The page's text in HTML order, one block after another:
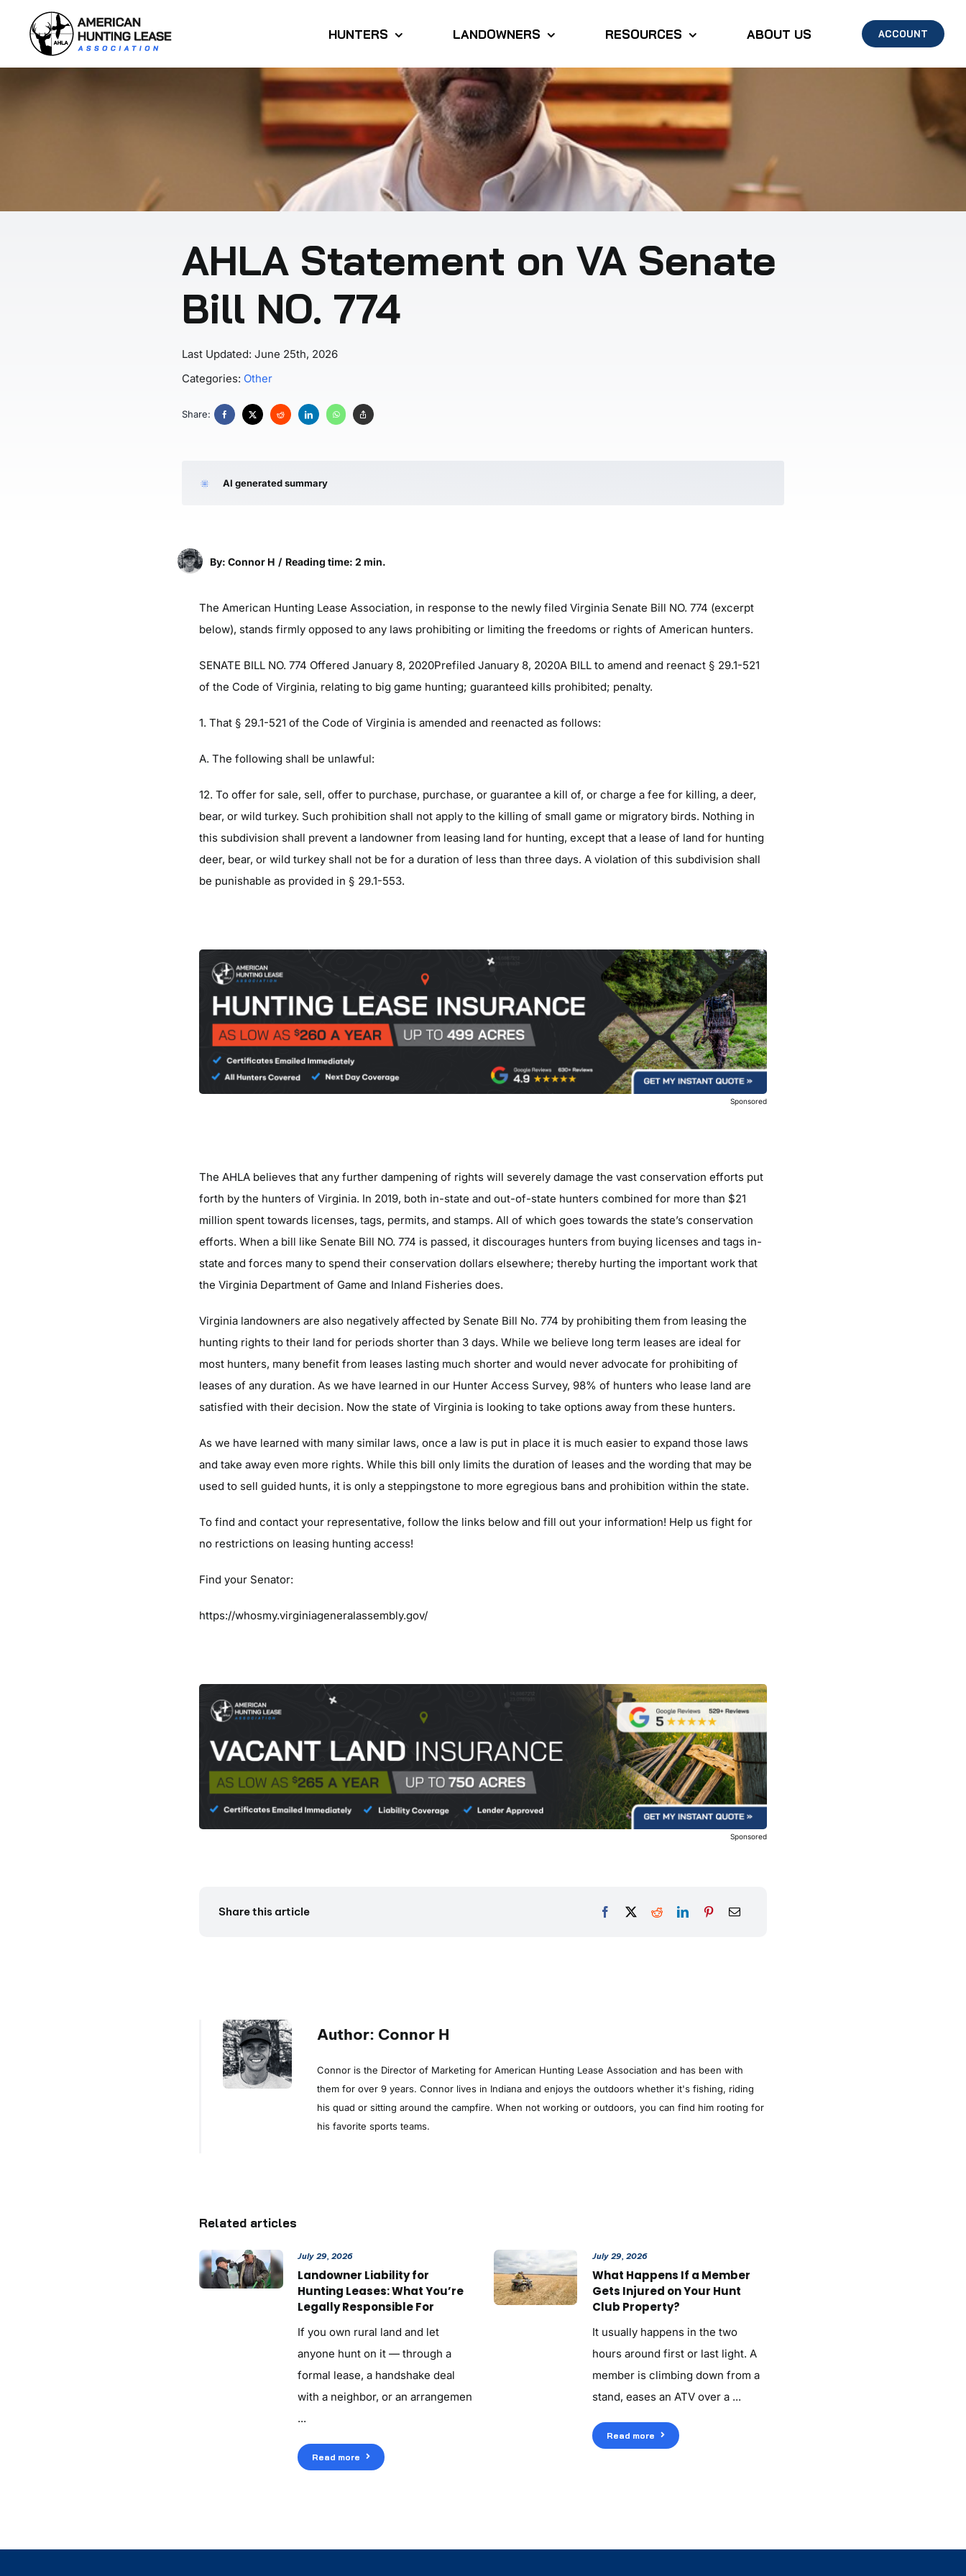
content
HUNTERS LANDOWNERS RESOURCES ABOUT US ACCOUNT
AHLA Statement on VA Senate
Bill NO. 774
Last Updated: June 25th, 2026
Categories: Other
Share:
AI generated summary
By: Connor H / Reading time: 2 min.
The American Hunting Lease Association, in response to the newly filed Virginia Senate Bill NO. 774 (excerpt
below), stands firmly opposed to any laws prohibiting or limiting the freedoms or rights of American hunters.
SENATE BILL NO. 774 Offered January 8, 2020Prefiled January 8, 2020A BILL to amend and reenact § 29.1-521
of the Code of Virginia, relating to big game hunting; guaranteed kills prohibited; penalty.
1. That § 29.1-521 of the Code of Virginia is amended and reenacted as follows:
A. The following shall be unlawful:
12. To offer for sale, sell, offer to purchase, purchase, or guarantee a kill of, or charge a fee for killing, a deer,
bear, or wild turkey. Such prohibition shall not apply to the killing of small game or migratory birds. Nothing in
this subdivision shall prevent a landowner from leasing land for hunting, except that a lease of land for hunting
deer, bear, or wild turkey shall not be for a duration of less than three days. A violation of this subdivision shall
be punishable as provided in § 29.1-553.
Sponsored
The AHLA believes that any further dampening of rights will severely damage the vast conservation efforts put
forth by the hunters of Virginia. In 2019, both in-state and out-of-state hunters combined for more than $21
million spent towards licenses, tags, permits, and stamps. All of which goes towards the state’s conservation
efforts. When a bill like Senate Bill NO. 774 is passed, it discourages hunters from buying licenses and tags in-
state and forces many to spend their conservation dollars elsewhere; thereby hurting the important work that
the Virginia Department of Game and Inland Fisheries does.
Virginia landowners are also negatively affected by Senate Bill No. 774 by prohibiting them from leasing the
hunting rights to their land for periods shorter than 3 days. While we believe long term leases are ideal for
most hunters, many benefit from leases lasting much shorter and would never advocate for prohibiting of
leases of any duration. As we have learned in our Hunter Access Survey, 98% of hunters who lease land are
satisfied with their decision. Now the state of Virginia is looking to take options away from these hunters.
As we have learned with many similar laws, once a law is put in place it is much easier to expand those laws
and take away even more rights. While this bill only limits the duration of leases and the wording that may be
used to sell guided hunts, it is only a steppingstone to more egregious bans and prohibition within the state.
To find and contact your representative, follow the links below and fill out your information! Help us fight for
no restrictions on leasing hunting access!
Find your Senator:
https://whosmy.virginiageneralassembly.gov/
Sponsored
Share this article
Author: Connor H
Connor is the Director of Marketing for American Hunting Lease Association and has been with
them for over 9 years. Connor lives in Indiana and enjoys the outdoors whether it's fishing, riding
his quad or sitting around the campfire. When not working or outdoors, you can find him rooting for
his favorite sports teams.
Related articles
July 29, 2026
Landowner Liability for
Hunting Leases: What You’re
Legally Responsible For
If you own rural land and let
anyone hunt on it — through a
formal lease, a handshake deal
with a neighbor, or an arrangemen
...
Read more
July 29, 2026
What Happens If a Member
Gets Injured on Your Hunt
Club Property?
It usually happens in the two
hours around first or last light. A
member is climbing down from a
stand, eases an ATV over a ...
Read more